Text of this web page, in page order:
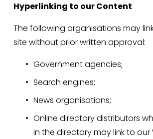
Hyperlinking to our Content
The following organisations may
site without prior written approval:
Government agencies;
Search engines;
News organisations;
Online directory distributors
in the directory may link to our